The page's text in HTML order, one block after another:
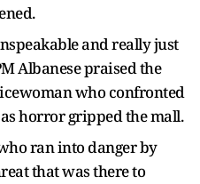
and really just
Albanese praised the
who confronted
horror gripped the mall.
ran into danger by
that was there to